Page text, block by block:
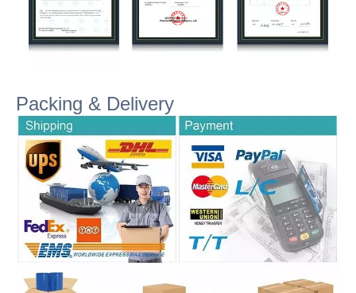
Packing & Delivery